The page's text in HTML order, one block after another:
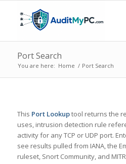
Port Search
You are here: Home / Port Search
This Port Lookuptool returns the
uses, intrusion detection rule
activity for any TCP or UDP port.
see results pulled from IANA, the
ruleset, Snort Community, and